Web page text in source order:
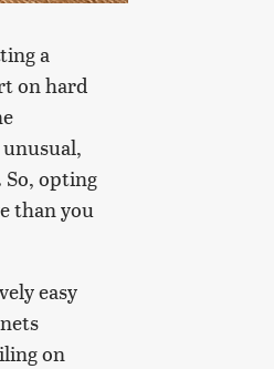
a
on hard
opting
than you
easy
on